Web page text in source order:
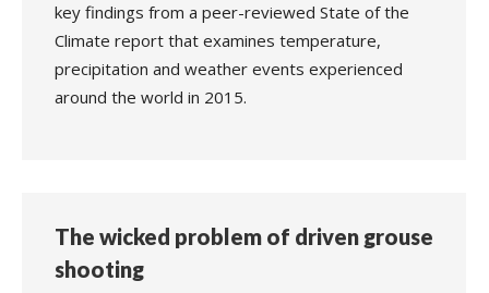
key findings from a peer-reviewed State of the
Climate report that examines temperature,
precipitation and weather events experienced
around the world in 2015.
The wicked problem of driven grouse
shooting